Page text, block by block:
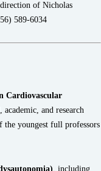
of Nicholas
589-6034
Cardiovascular
academic, and research
the youngest full professors
, including